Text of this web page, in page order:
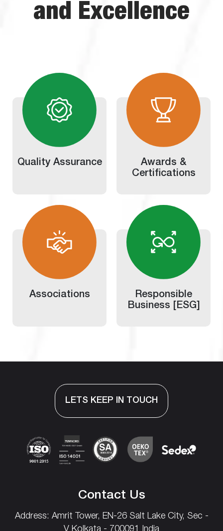
and Excellence
Quality Assurance
Awards &
Certifications
Associations
Responsible
Business [ESG]
LETS KEEP IN TOUCH
Contact Us
Address: Amrit Tower, EN-26 Salt Lake City, Sec -